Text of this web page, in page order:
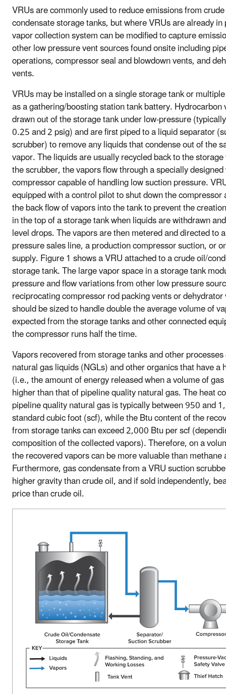
VRUs are commonly used to reduce emissions from
condensate storage tanks, but where VRUs are already
vapor collection system can be modified to capture
other low pressure vent sources found onsite including
operations, compressor seal and blowdown vents, and
vents.
VRUs may be installed on a single storage tank or
as a gathering/boosting station tank battery. Hydrocarbon
drawn out of the storage tank under low-pressure
0.25 and 2 psig) and are first piped to a liquid separator
scrubber) to remove any liquids that condense out of the
vapor. The liquids are usually recycled back to the
the scrubber, the vapors flow through a specially
compressor capable of handling low suction pressure.
equipped with a control pilot to shut down the
the back flow of vapors into the tank to prevent the
in the top of a storage tank when liquids are withdrawn
level drops. The vapors are then metered and directed to
pressure sales line, a production compressor suction, or
supply. Figure 1 shows a VRU attached to a crude oil/
storage tank. The large vapor space in a storage tank
pressure and flow variations from other low pressure
reciprocating compressor rod packing vents or
should be sized to handle double the average volume of
expected from the storage tanks and other connected
the compressor runs half the time.
Vapors recovered from storage tanks and other
natural gas liquids (NGLs) and other organics that have a
(i.e., the amount of energy released when a volume of
higher than that of pipeline quality natural gas. The heat
pipeline quality natural gas is typically between 950 and
standard cubic foot (scf), while the Btu content of the
from storage tanks can exceed 2,000 Btu per scf
composition of the collected vapors). Therefore, on a
the recovered vapors can be more valuable than methane
Furthermore, gas condensate from a VRU suction
higher gravity than crude oil, and if sold independently,
price than crude oil.